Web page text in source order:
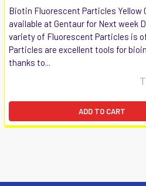
Biotin Fluorescent Particles Yellow
available at Gentaur for Next week
variety of Fluorescent Particles is
Particles are excellent tools for
thanks to...
ADD TO CART